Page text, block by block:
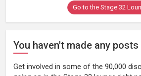
Go to the Stage 32
You haven't made any
Get involved in some of the 90,000